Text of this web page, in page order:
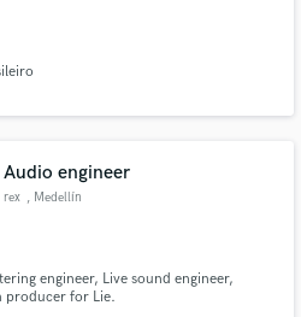
Audio engineer
rex , Medellín
engineer, Live sound engineer,
producer for Lie.